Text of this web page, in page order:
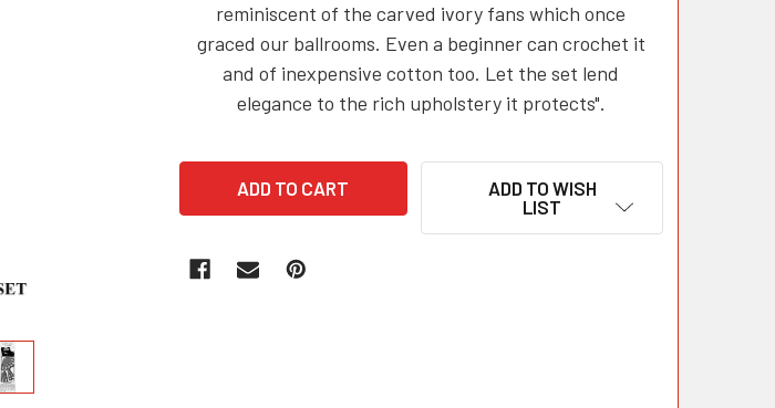
reminiscent of the carved ivory fans which once
graced our ballrooms. Even a beginner can crochet it
and of inexpensive cotton too. Let the set lend
elegance to the rich upholstery it protects".
ADD TO WISH
LIST